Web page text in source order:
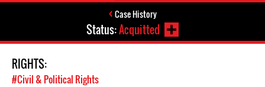
Case History
Status:Acquitted
RIGHTS:
#Civil & Political Rights